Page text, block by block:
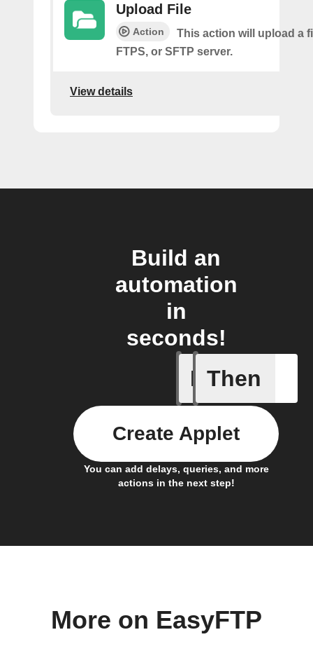
Upload File
Action
This action will upload a
FTPS, or SFTP server.
View details
Build an
automation
in
seconds!
If Then
You can add delays, queries, and more
actions in the next step!
Create Applet
More on EasyFTP